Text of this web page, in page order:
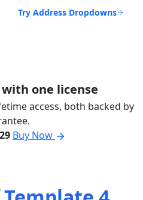
Try Address Dropdowns
one license
access, both backed by
Buy Now